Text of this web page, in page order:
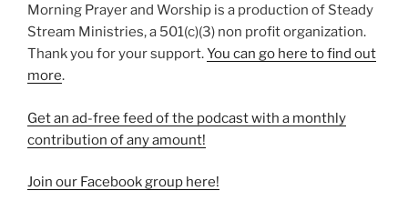
Morning Prayer and Worship is a production of Steady
Stream Ministries, a 501(c)(3) non profit organization.
Thank you for your support.⁠You can go here to find out
more⁠.
Get an ad-free feed of the podcast with a monthly
contribution of any amount!
⁠Join our Facebook group here!⁠